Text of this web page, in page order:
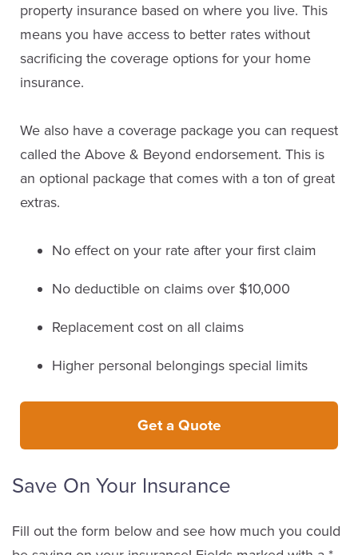
property insurance based on where you live. This
means you have access to better rates without
sacrificing the coverage options for your home
insurance.
We also have a coverage package you can request
called the Above & Beyond endorsement. This is
an optional package that comes with a ton of great
extras.
No effect on your rate after your first claim
No deductible on claims over $10,000
Replacement cost on all claims
Higher personal belongings special limits
Get a Quote
Save On Your Insurance
Fill out the form below and see how much you could